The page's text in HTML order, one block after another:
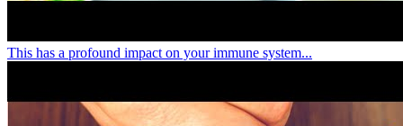
This has a profound impact on your immune system...